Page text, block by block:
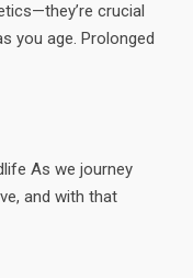
crucial
you age. Prolonged
As we journey
and with that